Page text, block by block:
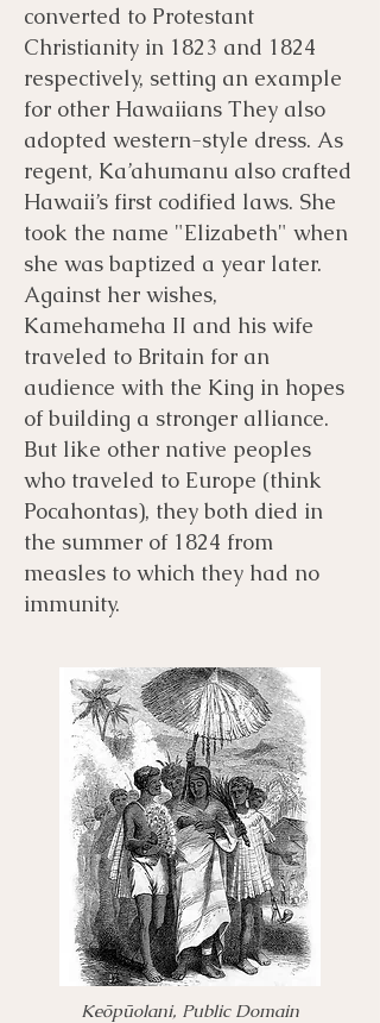
converted to Protestant
Christianity in 1823 and 1824
respectively, setting an example
for other Hawaiians They also
adopted western-style dress. As
regent, Ka’ahumanu also crafted
Hawaii’s first codified laws. She
took the name "Elizabeth" when
she was baptized a year later.
Against her wishes,
Kamehameha II and his wife
traveled to Britain for an
audience with the King in hopes
of building a stronger alliance.
But like other native peoples
who traveled to Europe (think
Pocahontas), they both died in
the summer of 1824 from
measles to which they had no
immunity.
Keōpūolani, Public Domain